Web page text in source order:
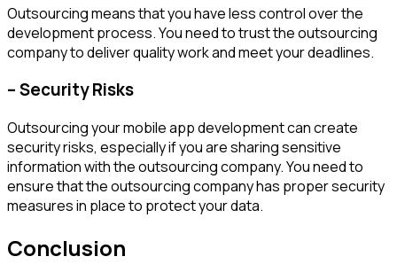
Outsourcing means that you have less control over the
development process. You need to trust the outsourcing
company to deliver quality work and meet your deadlines.
– Security Risks
Outsourcing your mobile app development can create
security risks, especially if you are sharing sensitive
information with the outsourcing company. You need to
ensure that the outsourcing company has proper security
measures in place to protect your data.
Conclusion